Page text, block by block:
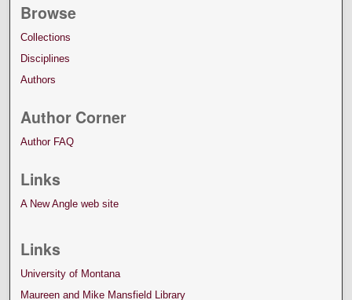
Browse
Collections
Disciplines
Authors
Author Corner
Author FAQ
Links
A New Angle web site
Links
University of Montana
Maureen and Mike Mansfield Library